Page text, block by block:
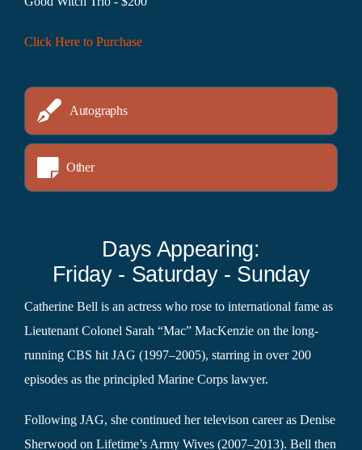
Click Here to Purchase
Autographs
Other
Days Appearing:
Friday - Saturday - Sunday
Catherine Bell is an actress who rose to international fame as
Lieutenant Colonel Sarah “Mac” MacKenzie on the long-
running CBS hit JAG (1997–2005), starring in over 200
episodes as the principled Marine Corps lawyer.
Following JAG, she continued her televison career as Denise
Sherwood on Lifetime’s Army Wives (2007–2013). Bell then